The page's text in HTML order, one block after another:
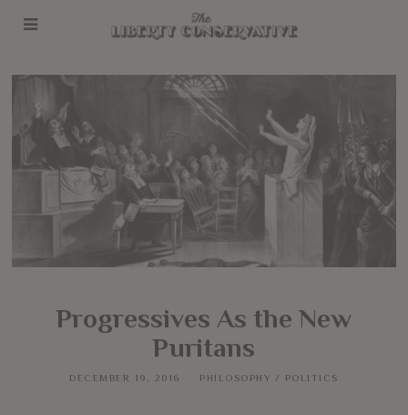
Progressives As the New
Puritans
DECEMBER 19, 2016 PHILOSOPHY / POLITICS